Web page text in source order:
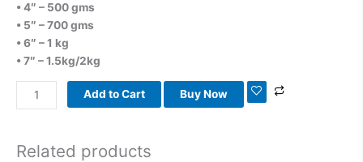
• 4″ – 500 gms
• 5″ – 700 gms
• 6″ – 1 kg
• 7″ – 1.5kg/2kg
Add to Cart Buy Now
Related products